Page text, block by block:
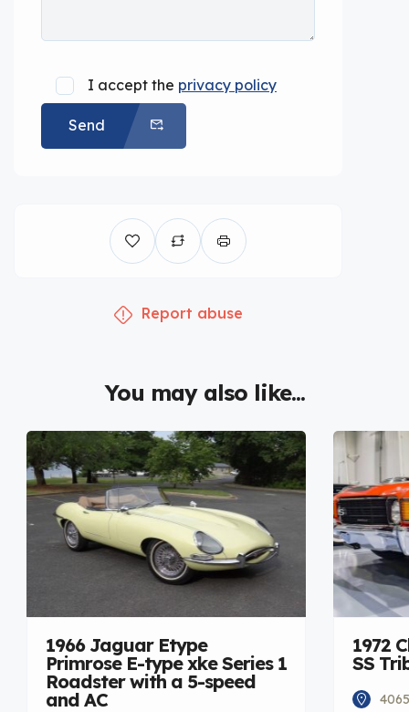
I accept the privacy policy
Send
Report abuse
You may also like...
1966 Jaguar Etype
Primrose E-type xke Series 1
Roadster with a 5-speed
and AC
1972
SS